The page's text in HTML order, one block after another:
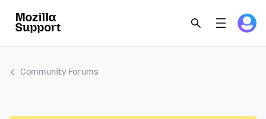
Community Forums